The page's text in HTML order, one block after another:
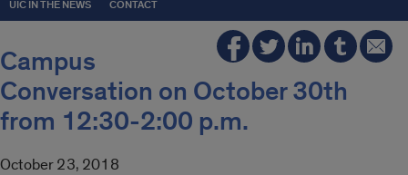
UIC IN THE NEWS CONTACT
Campus
Conversation on October 30th
from 12:30-2:00 p.m.
October 23, 2018